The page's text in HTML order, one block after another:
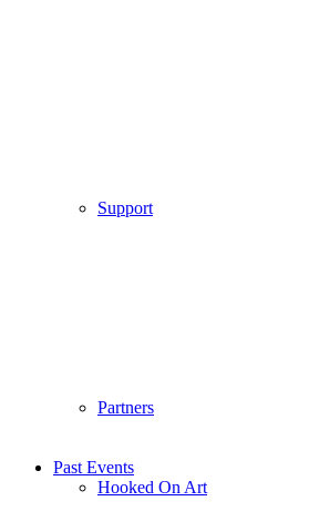
Support
Partners
Past Events
Hooked On Art